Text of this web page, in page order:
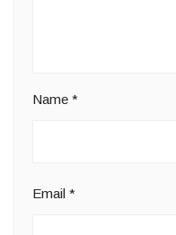
Name *
Email *